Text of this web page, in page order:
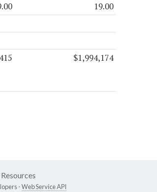
19.00
$1,994,174
-Web Service API